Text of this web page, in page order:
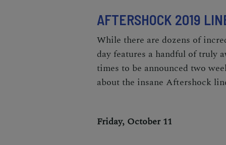
AFTERSHOCK 2019
While there are dozens of
day features a handful of truly
times to be announced two
about the insane Aftershock
Friday, October 11